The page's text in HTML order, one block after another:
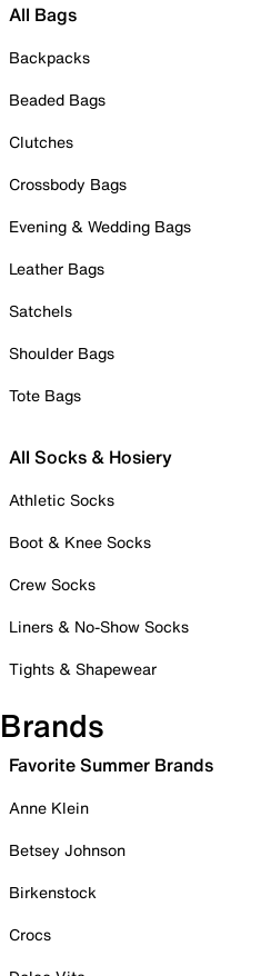
All Bags
Backpacks
Beaded Bags
Clutches
Crossbody Bags
Evening & Wedding Bags
Leather Bags
Satchels
Shoulder Bags
Tote Bags
All Socks & Hosiery
Athletic Socks
Boot & Knee Socks
Crew Socks
Liners & No-Show Socks
Tights & Shapewear
Brands
Favorite Summer Brands
Anne Klein
Betsey Johnson
Birkenstock
Crocs